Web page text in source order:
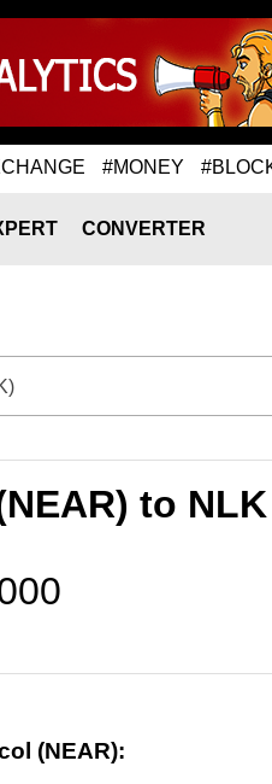
#MONEY
CONVERTER
to
(NEAR):